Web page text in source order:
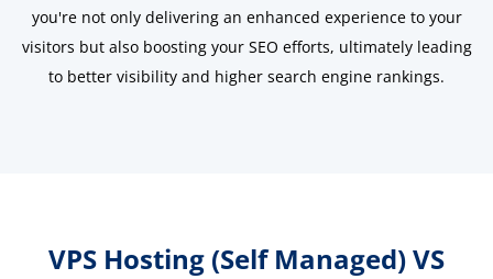
you're not only delivering an enhanced experience to your
visitors but also boosting your SEO efforts, ultimately leading
to better visibility and higher search engine rankings.
VPS Hosting (Self Managed)VS